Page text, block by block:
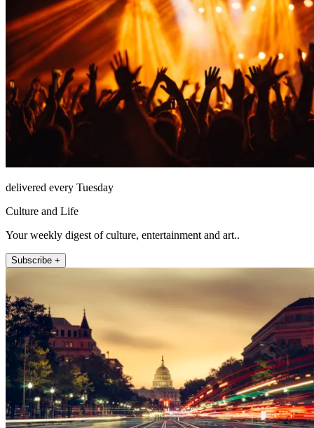
delivered every Tuesday
Culture and Life
Your weekly digest of culture, entertainment and art..
Subscribe +